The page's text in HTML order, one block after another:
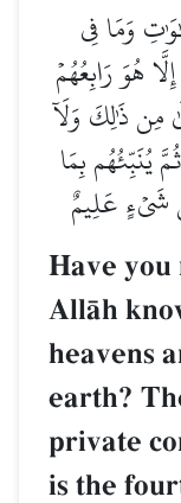
وَمَا فِي
هُوَ رَابِعُهُمۡ
مِن ذَٰلِكَ وَلَآ
يُنَبِّئُهُم بِمَا
شَيۡءٍ عَلِيمٌ
Have you
AllŒh
heavens
earth?
private
is the